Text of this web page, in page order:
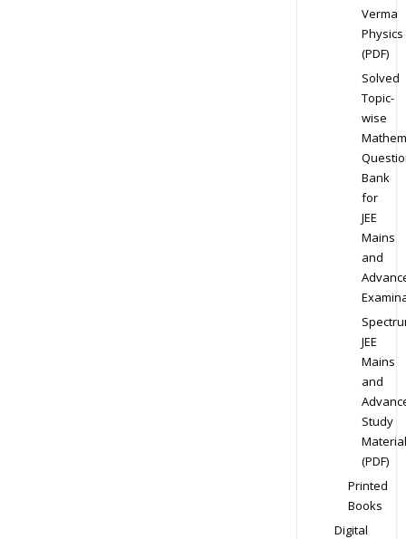
Verma
Physics
(PDF)
Solved
Topic-
wise
Bank
for
JEE
Mains
and
JEE
Mains
and
Study
Material
(PDF)
Printed
Books
Digital